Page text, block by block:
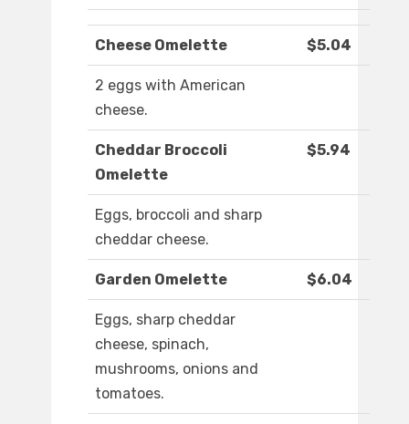
Cheese Omelette $5.04
2 eggs with American
cheese.
Cheddar Broccoli
Omelette
$5.94
Eggs, broccoli and sharp
cheddar cheese.
Garden Omelette $6.04
Eggs, sharp cheddar
cheese, spinach,
mushrooms, onions and
tomatoes.